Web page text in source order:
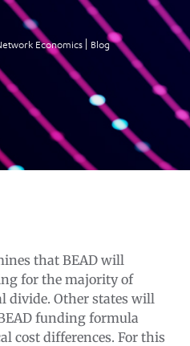
Economics Blog
that BEAD will
for the majority of
divide. Other states will
funding formula
cost differences. For this